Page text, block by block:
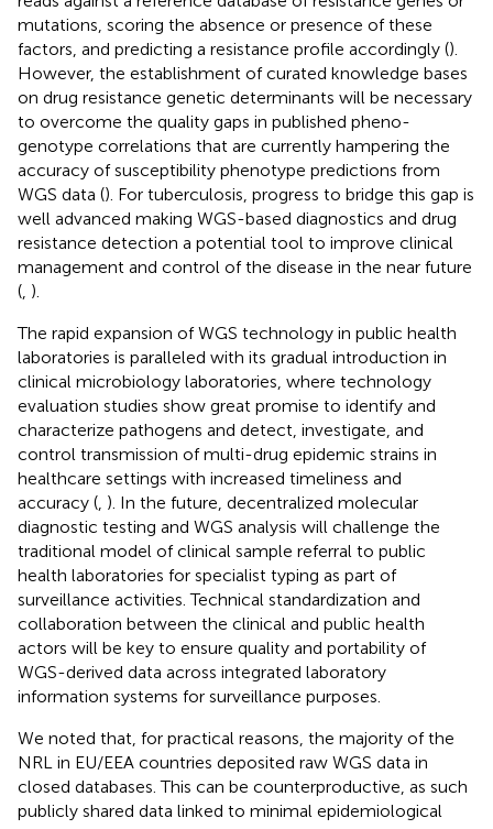
mutations, scoring the absence or presence of these
factors, and predicting a resistance profile accordingly ().
However, the establishment of curated knowledge bases
on drug resistance genetic determinants will be necessary
to overcome the quality gaps in published pheno-
genotype correlations that are currently hampering the
accuracy of susceptibility phenotype predictions from
WGS data (). For tuberculosis, progress to bridge this gap is
well advanced making WGS-based diagnostics and drug
resistance detection a potential tool to improve clinical
management and control of the disease in the near future
( ).
The rapid expansion of WGS technology in public health
laboratories is paralleled with its gradual introduction in
clinical microbiology laboratories, where technology
evaluation studies show great promise to identify and
characterize pathogens and detect, investigate, and
control transmission of multi-drug epidemic strains in
healthcare settings with increased timeliness and
accuracy ( ). In the future, decentralized molecular
diagnostic testing and WGS analysis will challenge the
traditional model of clinical sample referral to public
health laboratories for specialist typing as part of
surveillance activities. Technical standardization and
collaboration between the clinical and public health
actors will be key to ensure quality and portability of
WGS-derived data across integrated laboratory
information systems for surveillance purposes.
We noted that, for practical reasons, the majority of the
NRL in EU/EEA countries deposited raw WGS data in
closed databases. This can be counterproductive, as such
publicly shared data linked to minimal epidemiological